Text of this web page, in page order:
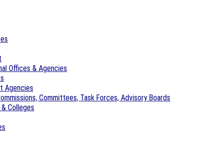
Offices & Agencies
Agencies
Committees, Task Forces, Advisory Boards
Colleges